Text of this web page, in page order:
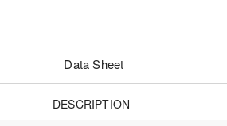
Data Sheet
DESCRIPTION